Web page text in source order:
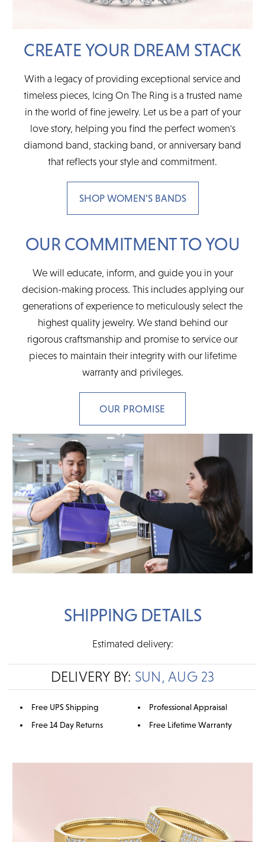
CREATE YOUR DREAM STACK
With a legacy of providing exceptional service and
timeless pieces, Icing On The Ring is a trusted name
in the world of fine jewelry. Let us be a part of your
love story, helping you find the perfect women's
diamond band, stacking band, or anniversary band
that reflects your style and commitment.
SHOP WOMEN’S BANDS
OUR COMMITMENT TO YOU
We will educate, inform, and guide you in your
decision-making process. This includes applying our
generations of experience to meticulously select the
highest quality jewelry. We stand behind our
rigorous craftsmanship and promise to service our
pieces to maintain their integrity with our lifetime
warranty and privileges.
OUR PROMISE
SHIPPING DETAILS
Estimated delivery:
DELIVERY BY: SUN, AUG 23
Free UPS Shipping
Free 14 Day Returns
Professional Appraisal
Free Lifetime Warranty